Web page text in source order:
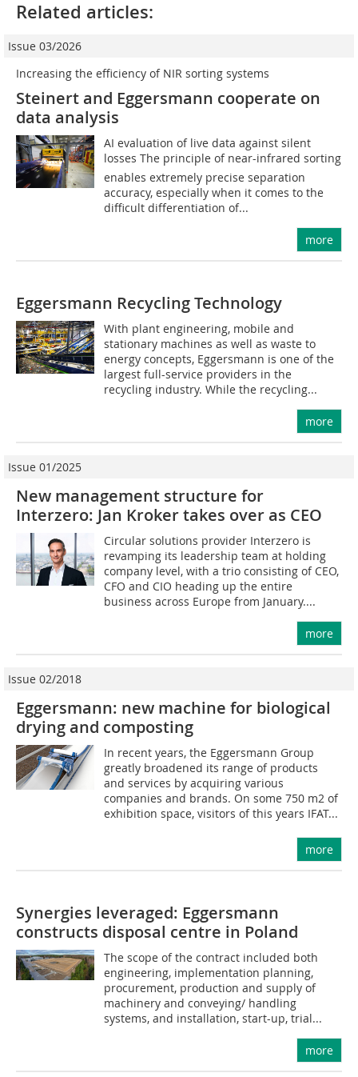
Related articles:
Issue 03/2026
Increasing the efficiency of NIR sorting systems
Steinert and Eggersmann cooperate on
data analysis
AI evaluation of live data against silent
losses The principle of near-infrared sorting
enables extremely precise separation
accuracy, especially when it comes to the
difficult differentiation of...
more
Eggersmann Recycling Technology
With plant engineering, mobile and
stationary machines as well as waste to
energy concepts, Eggersmann is one of the
largest full-service providers in the
recycling industry. While the recycling...
more
Issue 01/2025
New management structure for
Interzero: Jan Kroker takes over as CEO
Circular solutions provider Interzero is
revamping its leadership team at holding
company level, with a trio consisting of CEO,
CFO and CIO heading up the entire
business across Europe from January....
more
Issue 02/2018
Eggersmann: new machine for biological
drying and composting
In recent years, the Eggersmann Group
greatly broadened its range of products
and services by acquiring various
companies and brands. On some 750 m2 of
exhibition space, visitors of this years IFAT...
more
Synergies leveraged: Eggersmann
constructs disposal centre in Poland
The scope of the contract included both
engineering, implementation planning,
procurement, production and supply of
machinery and conveying/ handling
systems, and installation, start-up, trial...
more